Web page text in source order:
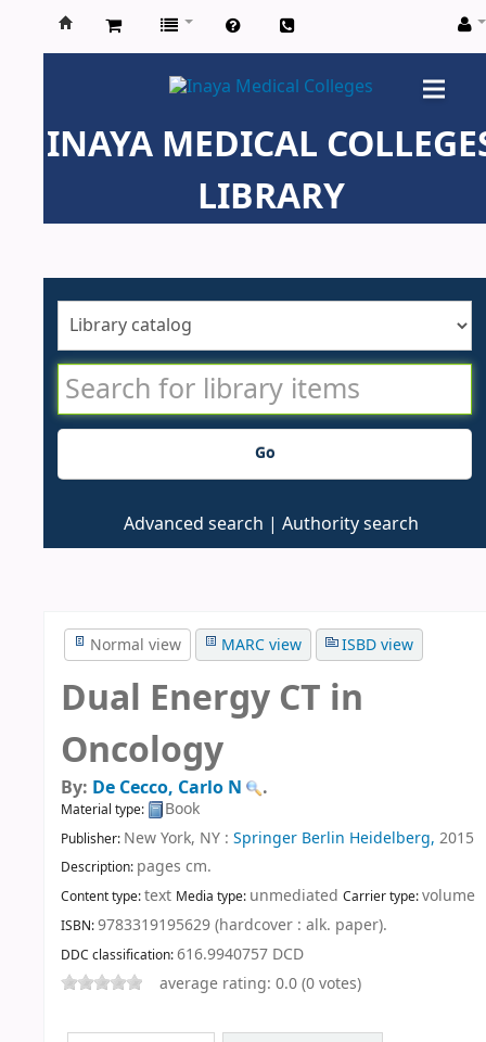
Inaya
Colleges
INAYA MEDICAL
LIBRARY
Go
Advanced search Authority search
Normal view MARC view ISBD view
Dual Energy CT in
Oncology
By: De Cecco, Carlo N .
Material type: Book
Publisher: New York, NY : Springer Berlin Heidelberg, 2015
Description: pages cm.
Content type:text Media type: unmediated Carrier type:volume
ISBN:9783319195629 (hardcover : alk. paper).
DDC classification:616.9940757 DCD
average rating: 0.0 (0 votes)